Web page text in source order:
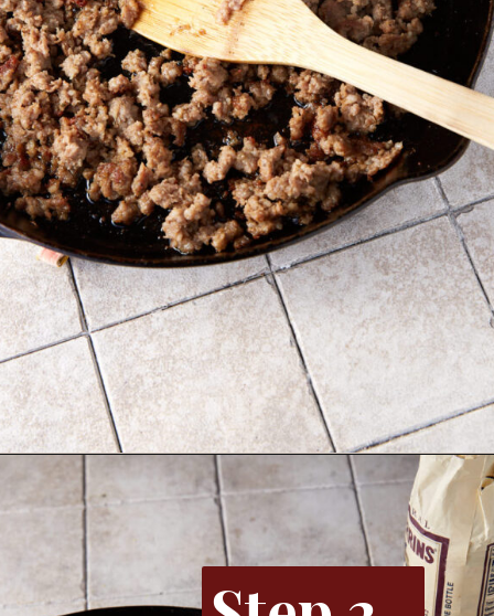
Opening https://www.butterandbaggage.com/sausage-and-potato-casserole/